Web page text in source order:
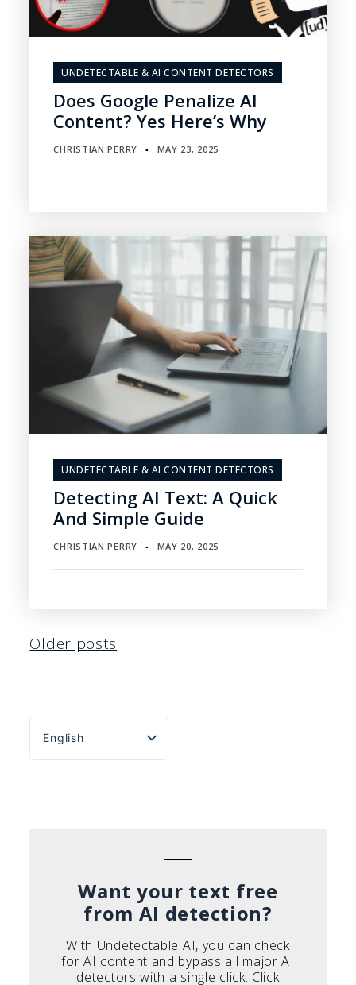
UNDETECTABLE & AI CONTENT DETECTORS
Does Google Penalize AI
Content? Yes Here’s Why
CHRISTIAN PERRY ▪ MAY 23, 2025
UNDETECTABLE & AI CONTENT DETECTORS
Detecting AI Text: A Quick
And Simple Guide
CHRISTIAN PERRY ▪ MAY 20, 2025
Posts
Older posts
English
Español
Want your text free
from AI detection?
With Undetectable AI, you can check
for AI content and bypass all major AI
detectors with a single click. Click